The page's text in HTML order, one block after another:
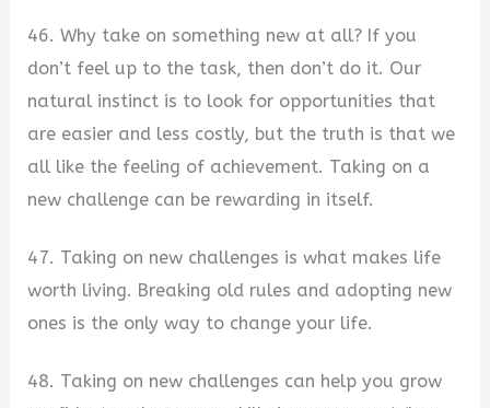
46. Why take on something new at all? If you
don’t feel up to the task, then don’t do it. Our
natural instinct is to look for opportunities that
are easier and less costly, but the truth is that we
all like the feeling of achievement. Taking on a
new challenge can be rewarding in itself.
47. Taking on new challenges is what makes life
worth living. Breaking old rules and adopting new
ones is the only way to change your life.
48. Taking on new challenges can help you grow